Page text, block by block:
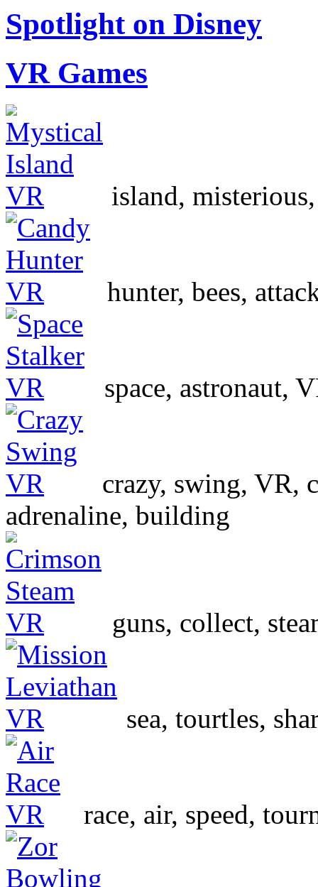
Spotlight on Disney
VR Games
island,
hunter, bees,
space, astronaut,
crazy, swing, VR,
adrenaline, building
guns, collect,
sea, tourtles,
race, air, speed,